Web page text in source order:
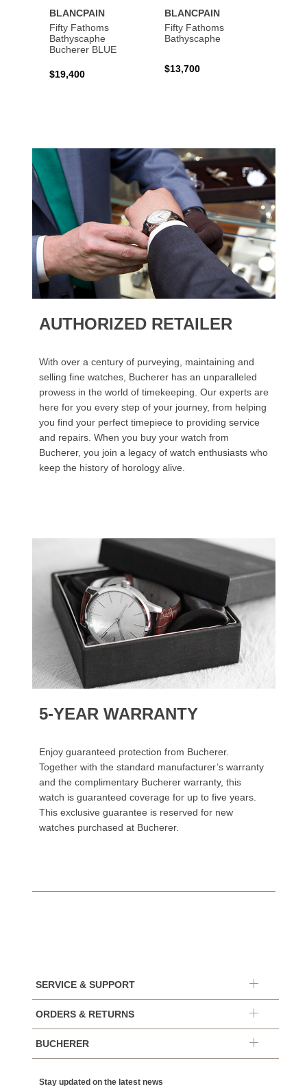
BLANCPAIN
Fifty Fathoms
Bathyscaphe
Bucherer BLUE
$19,400
BLANCPAIN
Fifty Fathoms
Bathyscaphe
$13,700
AUTHORIZED RETAILER
With over a century of purveying, maintaining and
selling fine watches, Bucherer has an unparalleled
prowess in the world of timekeeping. Our experts are
here for you every step of your journey, from helping
you find your perfect timepiece to providing service
and repairs. When you buy your watch from
Bucherer, you join a legacy of watch enthusiasts who
keep the history of horology alive.
5-YEAR WARRANTY
Enjoy guaranteed protection from Bucherer.
Together with the standard manufacturer’s warranty
and the complimentary Bucherer warranty, this
watch is guaranteed coverage for up to five years.
This exclusive guarantee is reserved for new
watches purchased at Bucherer.
SERVICE & SUPPORT
ORDERS & RETURNS
BUCHERER
Stay updated on the latest news